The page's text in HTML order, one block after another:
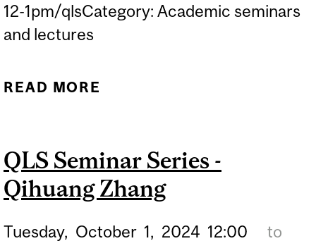
12-1pm/qlsCategory: Academic seminars
and lectures
READ MORE
QLS Seminar Series -
Qihuang Zhang
Tuesday, October 1, 2024 12:00
to